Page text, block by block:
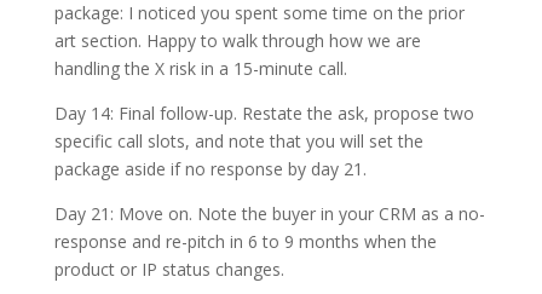
package: I noticed you spent some time on the prior
art section. Happy to walk through how we are
handling the X risk in a 15-minute call.
Day 14: Final follow-up. Restate the ask, propose two
specific call slots, and note that you will set the
package aside if no response by day 21.
Day 21: Move on. Note the buyer in your CRM as a no-
response and re-pitch in 6 to 9 months when the
product or IP status changes.